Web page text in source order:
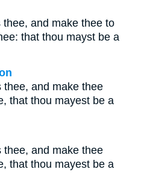
and make thee to
that thou mayst be a
thee, and make thee
that thou mayest be a
thee, and make thee
that thou mayest be a